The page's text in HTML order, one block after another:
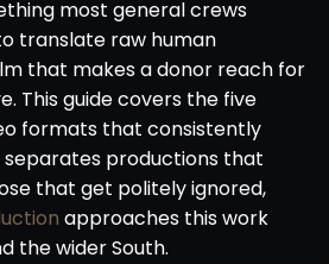
most general crews
translate raw human
that makes a donor reach for
This guide covers the five
formats that consistently
separates productions that
that get politely ignored,
approaches this work
the wider South.